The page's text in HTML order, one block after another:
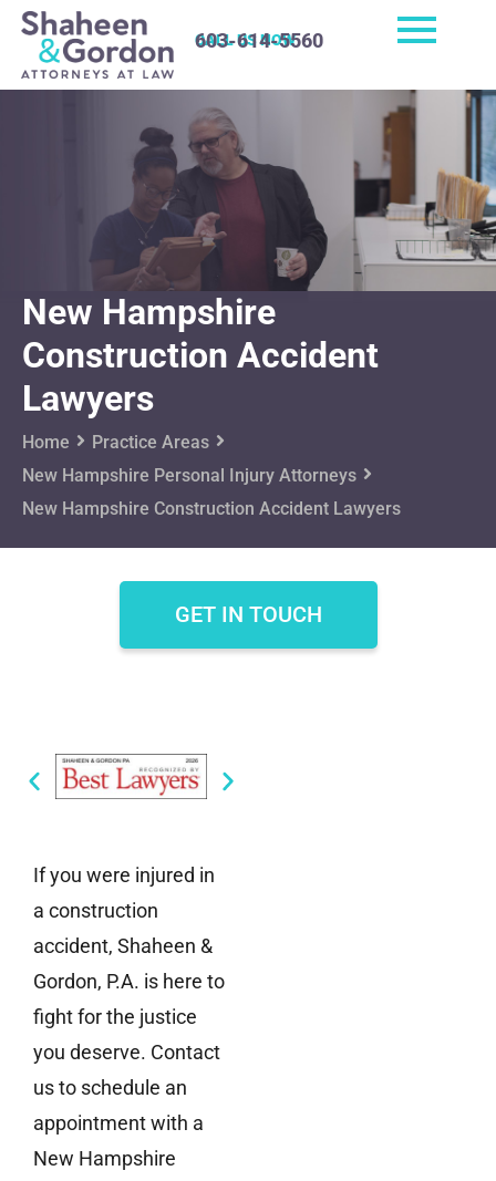
CALL US NOW
603-614-5560
New Hampshire
Construction Accident
Lawyers
Home
Practice Areas
New Hampshire Personal Injury Attorneys
New Hampshire Construction Accident Lawyers
GET IN TOUCH
If you were injured in
a construction
accident, Shaheen &
Gordon, P.A. is here to
fight for the justice
you deserve. Contact
us to schedule an
appointment with a
New Hampshire